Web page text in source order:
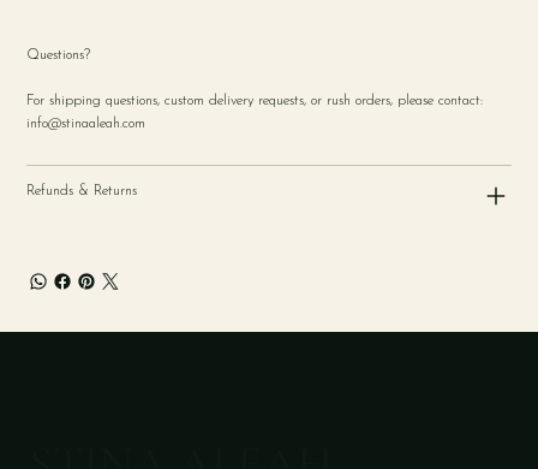
Questions?
For shipping questions, custom delivery requests, or rush orders, please contact:
info@stinaaleah.com
Refunds & Returns